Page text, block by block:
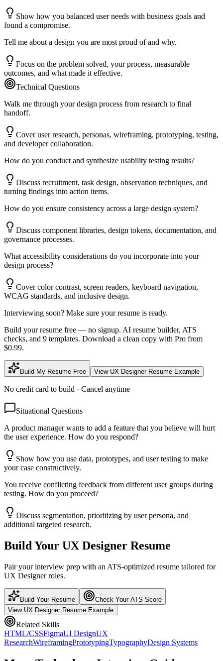
Show how you balanced user needs with business goals and
found a compromise.
Tell me about a design you are most proud of and why.
Focus on the problem solved, your process, measurable
outcomes, and what made it effective.
Technical Questions
Walk me through your design process from research to final
handoff.
Cover user research, personas, wireframing, prototyping, testing,
and developer collaboration.
How do you conduct and synthesize usability testing results?
Discuss recruitment, task design, observation techniques, and
turning findings into action items.
How do you ensure consistency across a large design system?
Discuss component libraries, design tokens, documentation, and
governance processes.
What accessibility considerations do you incorporate into your
design process?
Cover color contrast, screen readers, keyboard navigation,
WCAG standards, and inclusive design.
Interviewing soon? Make sure your resume is ready.
Build your resume free — no signup. AI resume builder, ATS
checks, and 9 templates. Download a clean copy with Pro from
$0.99.
Build My Resume Free View UX DesignerResume Example
No credit card to build · Cancel anytime
Situational Questions
A product manager wants to add a feature that you believe will hurt
the user experience. How do you respond?
Show how you use data, prototypes, and user testing to make
your case constructively.
You receive conflicting feedback from different user groups during
testing. How do you proceed?
Discuss segmentation, prioritizing by user persona, and
additional targeted research.
Build Your UX Designer Resume
Pair your interview prep with an ATS-optimized resume tailored for
UX Designerroles.
Build Your Resume
Check Your ATS Score
View UX DesignerResume Example
Related Skills
HTML/CSSFigmaUI DesignUX
ResearchWireframingPrototypingTypographyDesign Systems